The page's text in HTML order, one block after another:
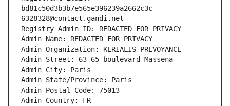
bd81c50d3b3b7e565e396239a2662c3c-
6328328@contact.gandi.net
Registry Admin ID: REDACTED FOR PRIVACY
Admin Name: REDACTED FOR PRIVACY
Admin Organization: KERIALIS PREVOYANCE
Admin Street: 63-65 boulevard Massena
Admin City: Paris
Admin State/Province: Paris
Admin Postal Code: 75013
Admin Country: FR